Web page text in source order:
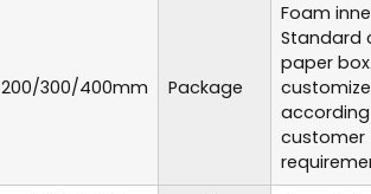
200/300/400mm Package
Foam
Standard
paper
customer